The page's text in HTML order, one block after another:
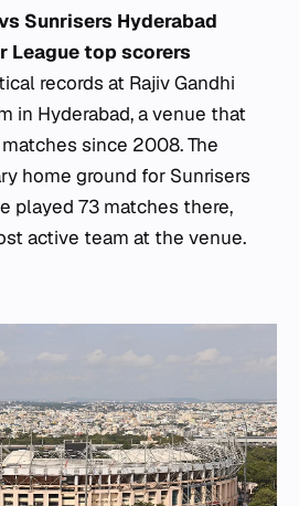
Sunrisers Hyderabad
League top scorers
records at Rajiv Gandhi
in Hyderabad, a venue that
since 2008. The
home ground for Sunrisers
played 73 matches there,
active team at the venue.